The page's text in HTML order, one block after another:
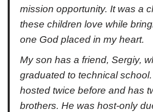
mission opportunity. It was a
these children love while
one God placed in my heart.
My son has a friend, Sergiy,
graduated to technical
hosted twice before and has
brothers. He was host-only